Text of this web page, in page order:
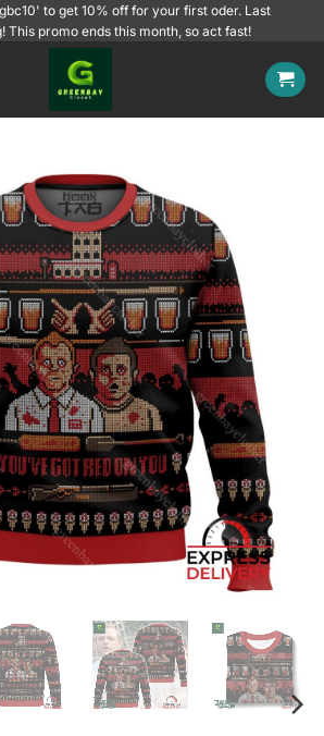
to get 10% off for your first oder. Last
This promo ends this month, so act fast!